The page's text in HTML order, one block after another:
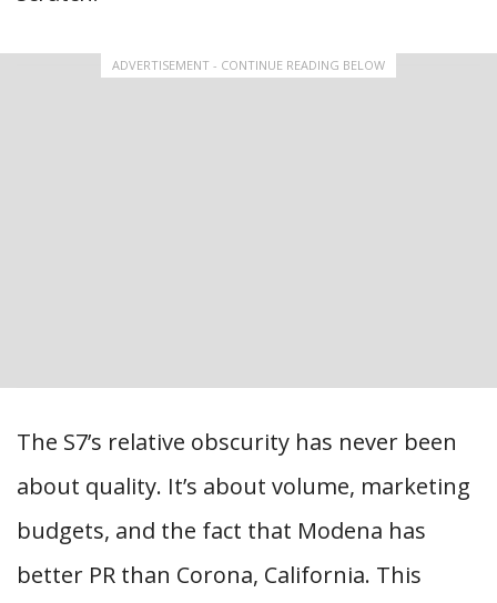
ADVERTISEMENT - CONTINUE READING BELOW
The S7’s relative obscurity has never been
about quality. It’s about volume, marketing
budgets, and the fact that Modena has
better PR than Corona, California. This